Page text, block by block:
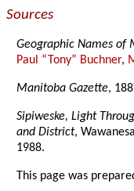
Sources
Geographic Names of
Paul “Tony” Buchner,
Manitoba Gazette,
Sipiweske, Light
and District,
1988.
This page was